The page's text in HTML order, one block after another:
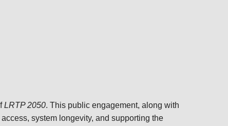
LRTP 2050. This public engagement, along with
system longevity, and supporting the